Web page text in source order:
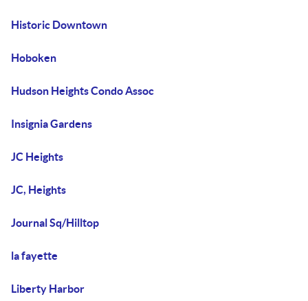
Historic Downtown
Hoboken
Hudson Heights Condo Assoc
Insignia Gardens
JC Heights
JC, Heights
Journal Sq/Hilltop
la fayette
Liberty Harbor